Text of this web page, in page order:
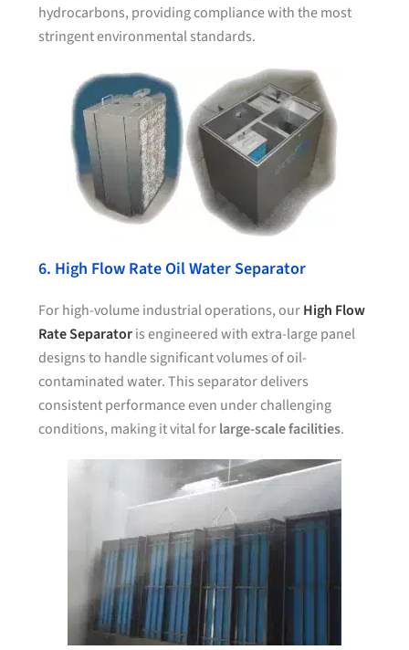
hydrocarbons, providing compliance with the most
stringent environmental standards.
6. High Flow Rate Oil Water Separator
For high-volume industrial operations, ourHigh Flow
Rate Separatoris engineered with extra-large panel
designs to handle significant volumes of oil-
contaminated water. This separator delivers
consistent performance even under challenging
conditions, making it vital forlarge-scale facilities.